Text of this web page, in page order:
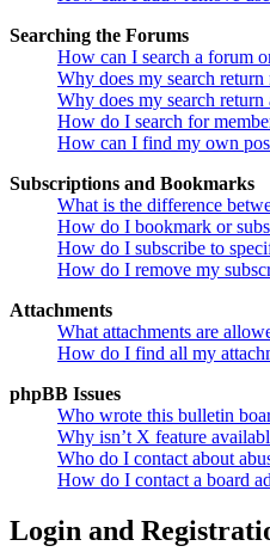
Searching the Forums
How can I search a forum
Why does my search return
Why does my search return
How do I search for
How can I find my own
Subscriptions and Bookmarks
What is the difference
How do I bookmark or
How do I subscribe to
How do I remove my
Attachments
What attachments are
How do I find all my
phpBB Issues
Who wrote this bulletin
Why isn’t X feature
Who do I contact about
How do I contact a board
Login and